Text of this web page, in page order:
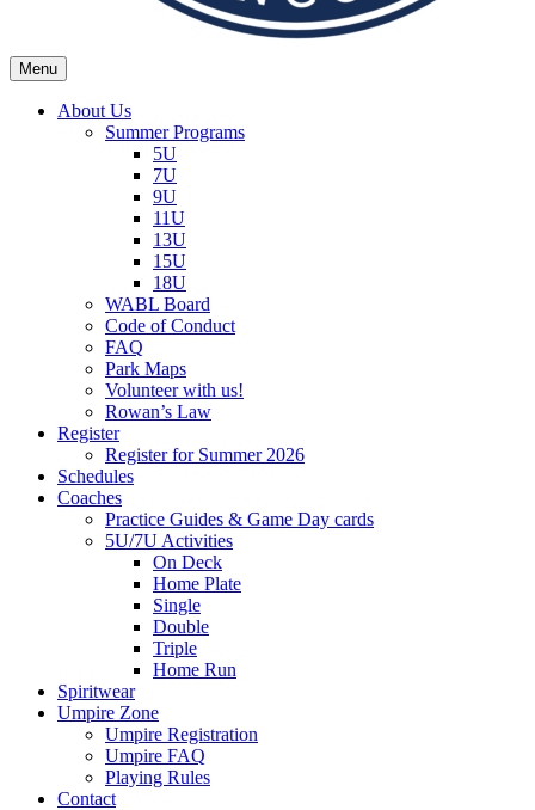
Wexford Agincourt Baseball League
Home of the Wexford Agincourt Twins!
Menu
About Us
Summer Programs
5U
7U
9U
11U
13U
15U
18U
WABL Board
Code of Conduct
FAQ
Park Maps
Volunteer with us!
Rowan’s Law
Register
Register for Summer 2026
Schedules
Coaches
Practice Guides & Game Day cards
5U/7U Activities
On Deck
Home Plate
Single
Double
Triple
Home Run
Spiritwear
Umpire Zone
Umpire Registration
Umpire FAQ
Playing Rules
Contact